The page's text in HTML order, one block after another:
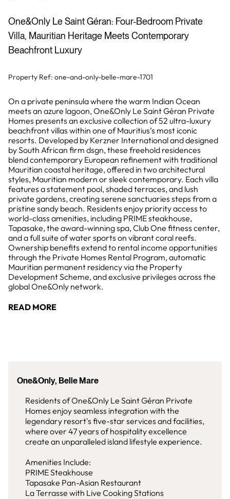
One&Only Le Saint Géran: Four-Bedroom Private
Villa, Mauritian Heritage Meets Contemporary
Beachfront Luxury
Property Ref: one-and-only-belle-mare-1701
On a private peninsula where the warm Indian Ocean
meets an azure lagoon, One&Only Le Saint Géran Private
Homes presents an exclusive collection of 52 ultra-luxury
beachfront villas within one of Mauritius’s most iconic
resorts. Developed by Kerzner International and designed
by South African firm dsgn, these freehold residences
blend contemporary European refinement with traditional
Mauritian coastal heritage, offered in two architectural
styles, Mauritian modern or sleek contemporary. Each villa
features a statement pool, shaded terraces, and lush
private gardens, creating serene sanctuaries steps from a
pristine sandy beach. Residents enjoy priority access to
world-class amenities, including PRIME steakhouse,
Tapasake, the award-winning spa, Club One fitness center,
and a full suite of water sports on vibrant coral reefs.
Ownership benefits extend to rental income opportunities
through the Private Homes Rental Program, automatic
Mauritian permanent residency via the Property
Development Scheme, and exclusive privileges across the
global One&Only network.
READ MORE
One&Only, Belle Mare
Residents of One&Only Le Saint Géran Private
Homes enjoy seamless integration with the
legendary resort's five-star services and facilities,
where over 47 years of hospitality excellence
create an unparalleled island lifestyle experience.
Amenities Include:
PRIME Steakhouse
Tapasake Pan-Asian Restaurant
La Terrasse with Live Cooking Stations